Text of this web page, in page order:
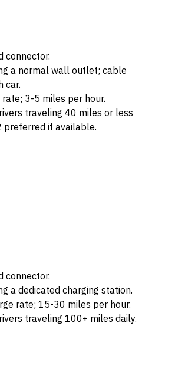
connector.
a normal wall outlet; cable
car.
3-5 miles per hour.
traveling 40 miles or less
preferred if available.
connector.
a dedicated charging station.
rate; 15-30 miles per hour.
traveling 100+ miles daily.